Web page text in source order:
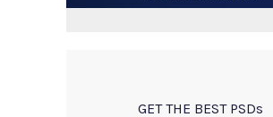
GET THE BEST PSDs